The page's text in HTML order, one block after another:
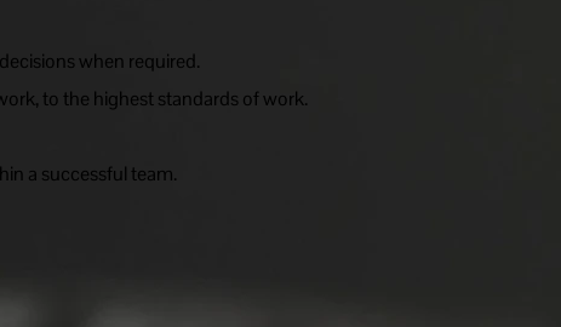
when required.
to the highest standards of work.
a successful team.